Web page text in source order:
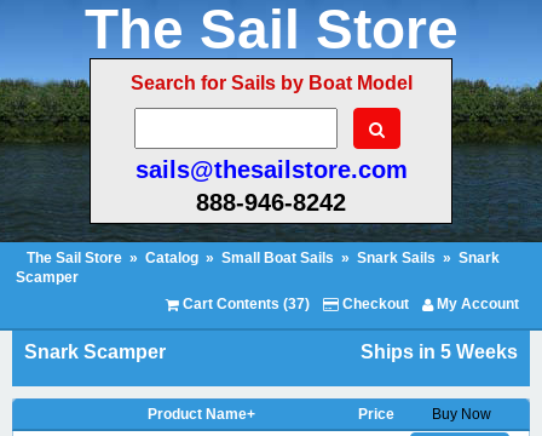
The Sail Store
Search for Sails by Boat Model
sails@thesailstore.com
888-946-8242
The Sail Store » Catalog » Small Boat Sails » Snark Sails » Snark
Scamper
Cart Contents (37)
Checkout My Account
Snark Scamper Ships in 5 Weeks
Product Name+ Price
Buy Now